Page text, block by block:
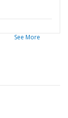
See More